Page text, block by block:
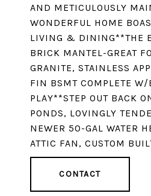
AND METICULOUSLY
WONDERFUL HOME
LIVING & DINING**THE
BRICK MANTEL-GREAT
GRANITE, STAINLESS
FIN BSMT COMPLETE
PLAY**STEP OUT BACK
PONDS, LOVINGLY
NEWER 50-GAL WATER
ATTIC FAN, CUSTOM
CONTACT